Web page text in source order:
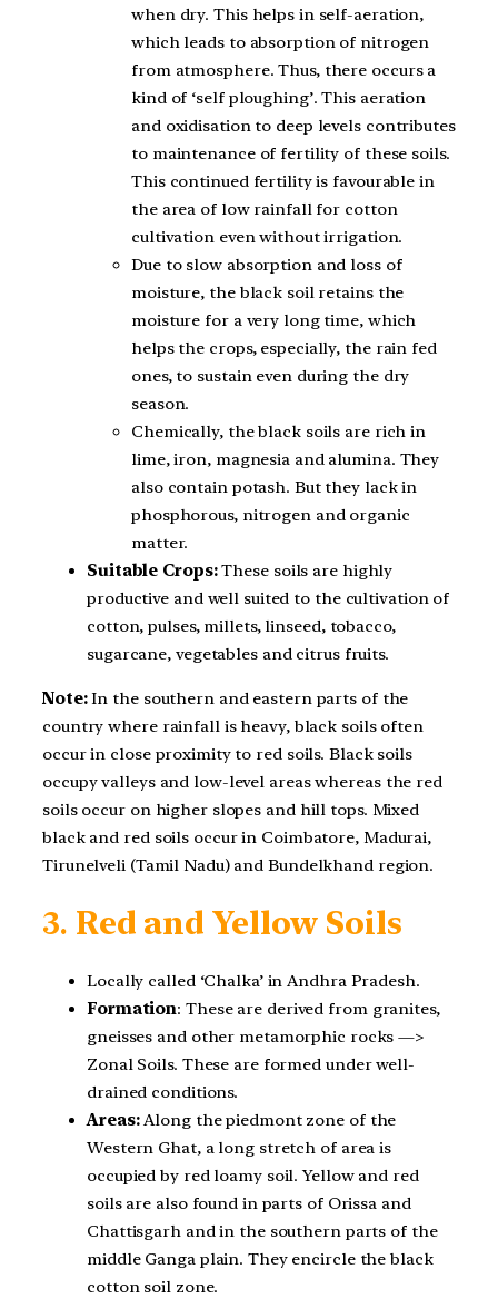
when dry. This helps in self-aeration,
which leads to absorption of nitrogen
from atmosphere. Thus, there occurs a
kind of ‘self ploughing’. This aeration
and oxidisation to deep levels contributes
to maintenance of fertility of these soils.
This continued fertility is favourable in
the area of low rainfall for cotton
cultivation even without irrigation.
Due to slow absorption and loss of
moisture, the black soil retains the
moisture for a very long time, which
helps the crops, especially, the rain fed
ones, to sustain even during the dry
season.
Chemically, the black soils are rich in
lime, iron, magnesia and alumina. They
also contain potash. But they lack in
phosphorous, nitrogen and organic
matter.
Suitable Crops:These soils are highly
productive and well suited to the cultivation of
cotton, pulses, millets, linseed, tobacco,
sugarcane, vegetables and citrus fruits.
Note:In the southern and eastern parts of the
country where rainfall is heavy, black soils often
occur in close proximity to red soils. Black soils
occupy valleys and low-level areas whereas the red
soils occur on higher slopes and hill tops. Mixed
black and red soils occur in Coimbatore, Madurai,
Tirunelveli (Tamil Nadu) and Bundelkhand region.
3. Red and Yellow Soils
Locally called ‘Chalka’ in Andhra Pradesh.
Formation: These are derived from granites,
gneisses and other metamorphic rocks —>
Zonal Soils. These are formed under well-
drained conditions.
Areas:Along the piedmont zone of the
Western Ghat, a long stretch of area is
occupied by red loamy soil. Yellow and red
soils are also found in parts of Orissa and
Chattisgarh and in the southern parts of the
middle Ganga plain. They encircle the black
cotton soil zone.